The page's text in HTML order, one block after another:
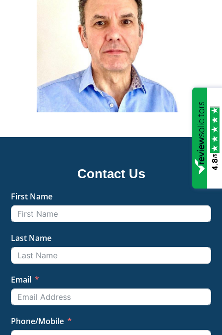
Contact Us
First Name
Last Name
Email
Phone/Mobile
4.8
/5